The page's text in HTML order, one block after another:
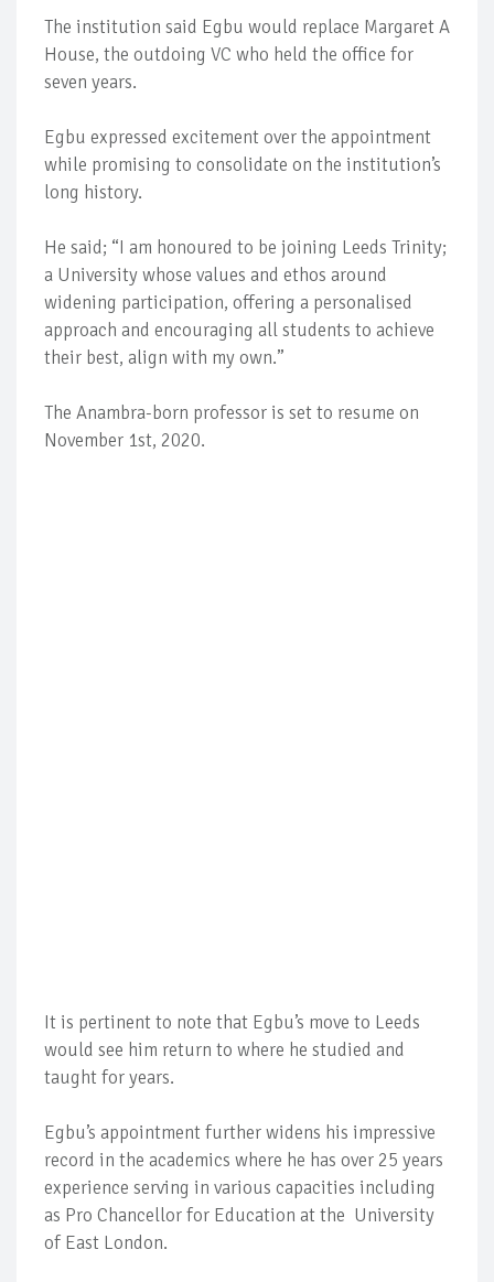
The institution said Egbu would replace Margaret A
House, the outdoing VC who held the office for
seven years.
Egbu expressed excitement over the appointment
while promising to consolidate on the institution’s
long history.
He said; “I am honoured to be joining Leeds Trinity;
a University whose values and ethos around
widening participation, offering a personalised
approach and encouraging all students to achieve
their best, align with my own.”
The Anambra-born professor is set to resume on
November 1st, 2020.
It is pertinent to note that Egbu’s move to Leeds
would see him return to where he studied and
taught for years.
Egbu’s appointment further widens his impressive
record in the academics where he has over 25 years
experience serving in various capacities including
as Pro Chancellor for Education at the University
of East London.